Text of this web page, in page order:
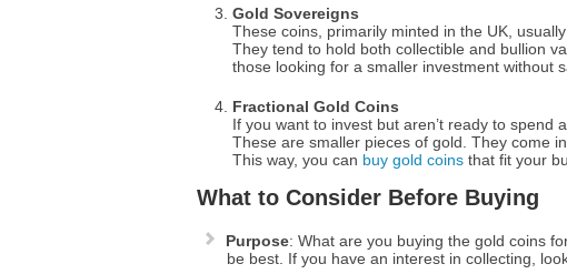
Gold Sovereigns
These coins, primarily minted in the UK,
They tend to hold both collectible and bullion
those looking for a smaller investment without
Fractional Gold Coins
If you want to invest but aren’t ready to spend
These are smaller pieces of gold. They come
This way, you can buy gold coins that fit your
What to Consider Before Buying
Purpose: What are you buying the gold coins
be best. If you have an interest in collecting,